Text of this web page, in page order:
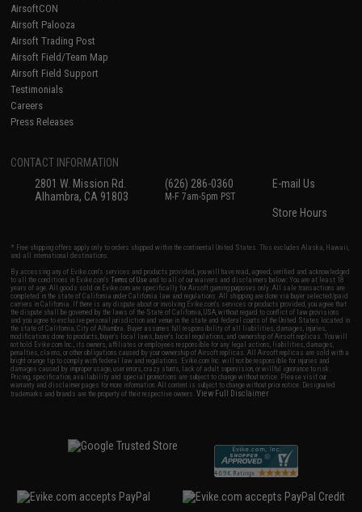
AirsoftCON
Airsoft Palooza
Airsoft Trading Post
Airsoft Field/Team Map
Airsoft Field Support
Testimonials
Careers
Press Releases
CONTACT INFORMATION
2801 W. Mission Rd.
Alhambra, CA 91803
(626) 286-0360
M-F 7am-5pm PST
E-mail Us
Store Hours
* Free shipping offers apply only to orders shipped within the continental United States. This excludes Alaska, Hawaii,
and all international destinations.
By accessing any of Evike.com's services and products provided, you will have read, agreed, verified and acknowledged
to all the conditions in Evike.com'sTerms of Use and to all of our waivers and disclaimers below: You are at least 18
years of age. All goods sold on Evike.com are specifically for Airsoft gaming purposes only. All sale transactions are
completed in the state of California under California law and regulations. All shipping are done via buyer selected/paid
carriers in California. If there is any dispute about or involving Evike.com's services or products provided, you agree that
the dispute shall be governed by the laws of the State of California, USA, without regard to conflict of law provisions
and you agree to exclusive personal jurisdiction and venue in the state and federal courts of the United States located in
the state of California, City of Alhambra. Buyer assumes full responsibility of all liabilities, damages, injuries,
modifications done to products, buyer's local laws, buyer's local regulations, and ownership of Airsoft replicas. You will
not hold Evike.com Inc., its owners, affiliates or employees responsible for any legal actions, liabilities, damages,
penalties, claims, or other obligations caused by your ownership of Airsoft replicas. All Airsoft replicas are sold with a
bright orange tip to comply with federal law and regulations. Evike.com Inc. will not be responsible for injuries and
damages caused by improper usage, user errors, crazy stunts, lack of adult supervision, or willful ignorance to risk.
Pricing, specification, availability and special promotions are subject to change without notice. Please visit our
warranty and disclaimer pages for more information. All content is subject to change without prior notice. Designated
trademarks and brands are the property of their respective owners.View Full Disclaimer